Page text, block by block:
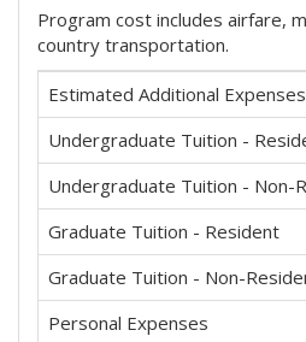
Program cost includes airfare,
country transportation.
Estimated Additional Expenses
Undergraduate Tuition -
Undergraduate Tuition - Non-
Graduate Tuition - Resident
Graduate Tuition - Non-
Personal Expenses